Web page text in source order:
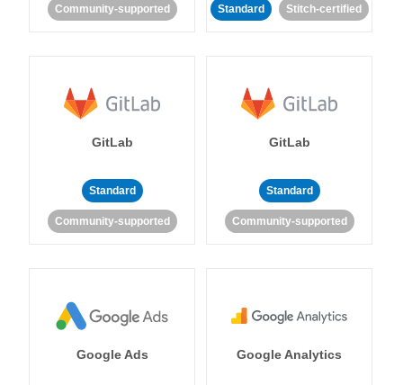
Community-supported Standard Stitch-certified
GitLab
Standard
Community-supported
GitLab
Standard
Community-supported
Google Ads Google Analytics